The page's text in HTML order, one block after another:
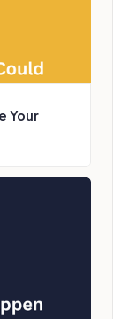
Your